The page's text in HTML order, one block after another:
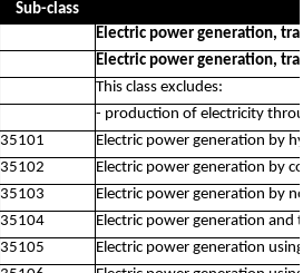
Sub-class
Electric power generation,
Electric power generation,
This class excludes:
- production of electricity
35101
Electric power generation by
35102
Electric power generation by
35103
Electric power generation by
35104
Electric power generation and
35105
Electric power generation